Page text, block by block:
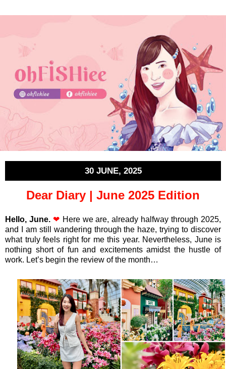
30 JUNE, 2025
Dear Diary | June 2025 Edition
Hello, June. ❤ Here we are, already halfway through 2025,
and I am still wandering through the haze, trying to discover
what truly feels right for me this year. Nevertheless, June is
nothing short of fun and excitements amidst the hustle of
work. Let’s begin the review of the month…